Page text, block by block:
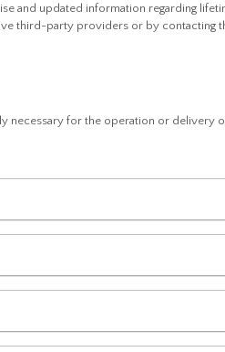
and updated information regarding
third-party providers or by contacting
necessary for the operation or delivery